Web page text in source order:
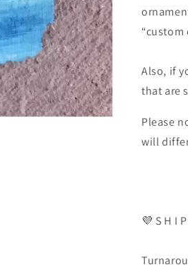
Also, if
that are
Please
will
💜 S H I